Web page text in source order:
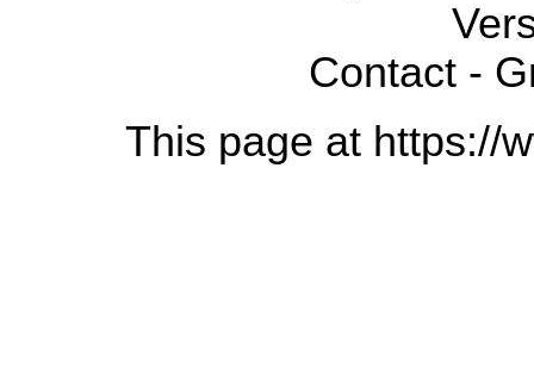
Contact -
This page at https://